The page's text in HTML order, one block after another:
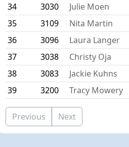
34
3030 Julie Moen
35
3109 Nita Martin
36
3096 Laura Langer
37
3038 Christy Oja
38
3083 Jackie Kuhns
39
3200 Tracy Mowery
Previous Next